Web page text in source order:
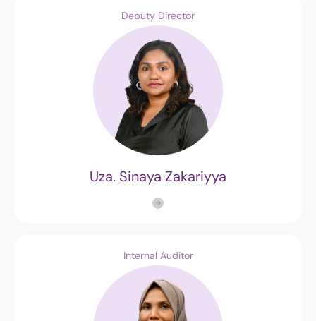
Deputy Director
Uza. Sinaya Zakariyya
Internal Auditor